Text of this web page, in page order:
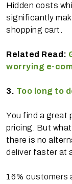
Hidden costs
significantly
shopping cart.
Related Read:
worrying e-
3. Too long to
You find a great
pricing. But
there is no
deliver faster at
16% customers